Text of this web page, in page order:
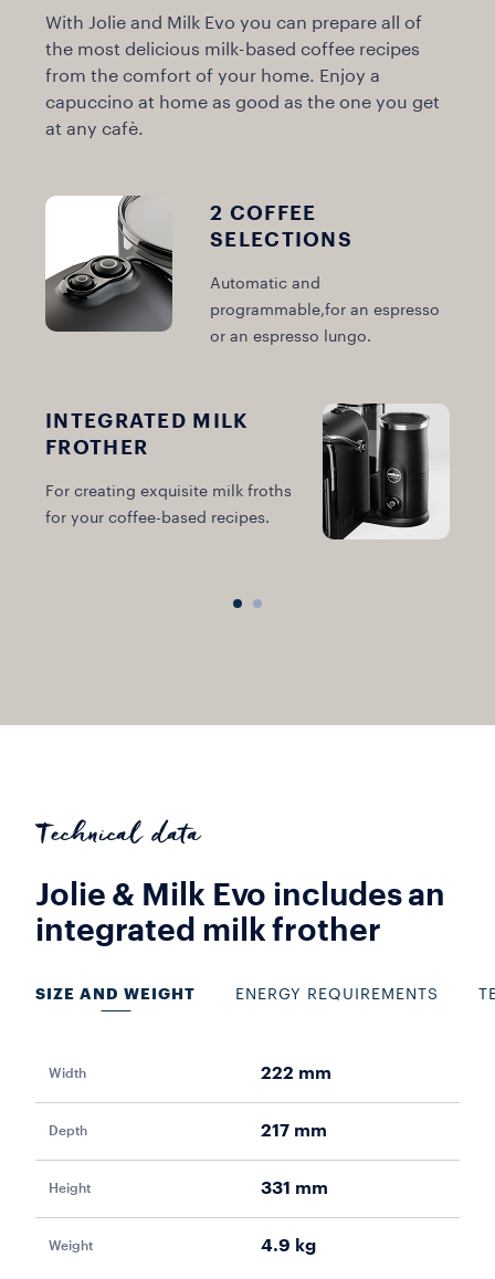
With Jolie and Milk Evo you can prepare all of
the most delicious milk-based coffee recipes
from the comfort of your home. Enjoy a
capuccino at home as good as the one you get
at any cafè.
2 COFFEE
SELECTIONS
Automatic and
programmable,for an espresso
or an espresso lungo.
INTEGRATED MILK
FROTHER
For creating exquisite milk froths
for your coffee-based recipes.
Technical data
Jolie & Milk Evo includes an
integrated milk frother
SIZE AND WEIGHT ENERGY REQUIREMENTS
Width 222 mm
Depth 217 mm
Height 331 mm
Weight 4.9 kg